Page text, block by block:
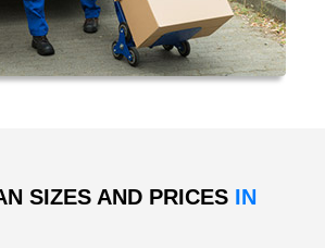
SIZES AND PRICES IN